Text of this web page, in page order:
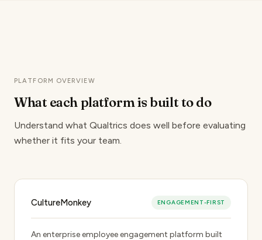
PLATFORM OVERVIEW
What each platformis built to do
Understand what Qualtrics does well before evaluating
whether it fits your team.
CultureMonkey ENGAGEMENT-FIRST
An enterprise employee engagement platform built